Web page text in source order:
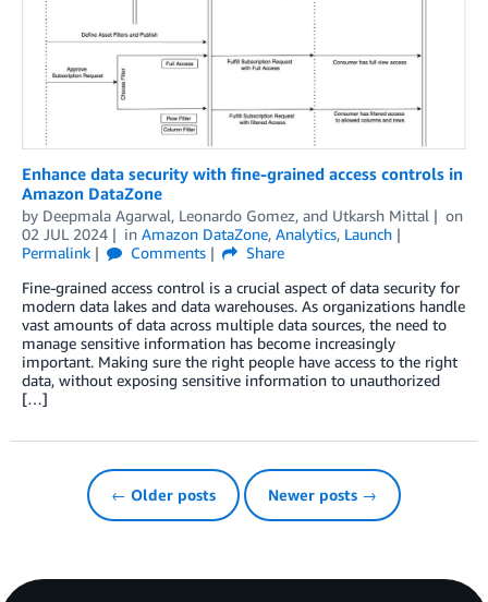
Enhance data security with fine-grained access controls in
Amazon DataZone
by Deepmala Agarwal, Leonardo Gomez, and Utkarsh Mittal
on
02 JUL 2024
in Amazon DataZone, Analytics, Launch
Permalink
Comments
Share
Fine-grained access control is a crucial aspect of data security for
modern data lakes and data warehouses. As organizations handle
vast amounts of data across multiple data sources, the need to
manage sensitive information has become increasingly
important. Making sure the right people have access to the right
data, without exposing sensitive information to unauthorized
[…]
← Older posts Newer posts →